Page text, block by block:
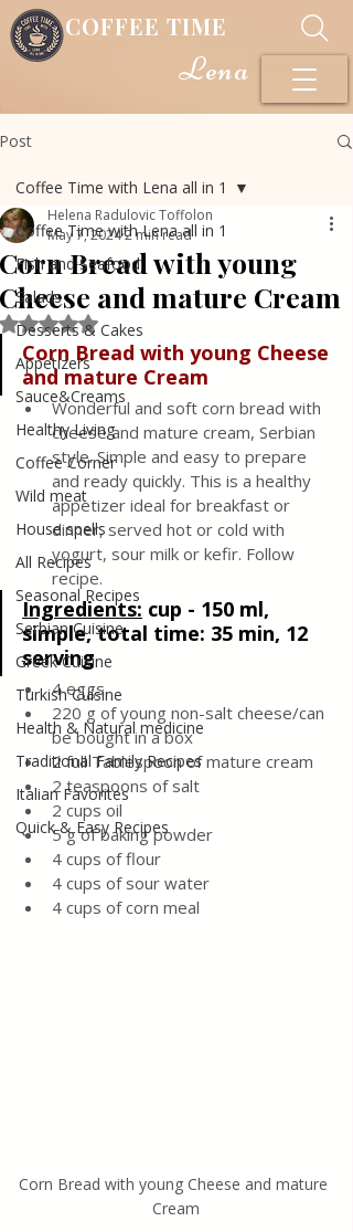
COFFEE TIME
Lena
Post
Coffee Time with Lena all in 1
Fish and Seafood
Salads
Desserts & Cakes
Appetizers
Sauce&Creams
Healthy Living
Coffee Corner
Wild meat
House spells
All Recipes
Seasonal Recipes
Serbian Cuisine
Greek Cuisine
Turkish Cuisine
Health & Natural medicine
Traditional Family Recipes
Italian Favorites
Quick & Easy Recipes
Coffee Time with Lena all in 1
Corn Bread with young
Cheese and mature Cream
Helena Radulovic Toffolon
May 7, 20242 min read
Rated NaN out of 5 stars.
Corn Bread with young Cheese
and mature Cream
Wonderful and soft corn bread with
cheese and mature cream, Serbian
style. Simple and easy to prepare
and ready quickly. This is a healthy
appetizer ideal for breakfast or
dinner, served hot or cold with
yogurt, sour milk or kefir. Follow
recipe.
Ingredients: cup - 150 ml,
simple, total time: 35 min, 12
serving
4 eggs
220 g of young non-salt cheese/can
be bought in a box
2 full Tablespoon of mature cream
2 teaspoons of salt
2 cups oil
5 g of baking powder
4 cups of flour
4 cups of sour water
4 cups of corn meal
Corn Bread with young Cheese and mature
Cream